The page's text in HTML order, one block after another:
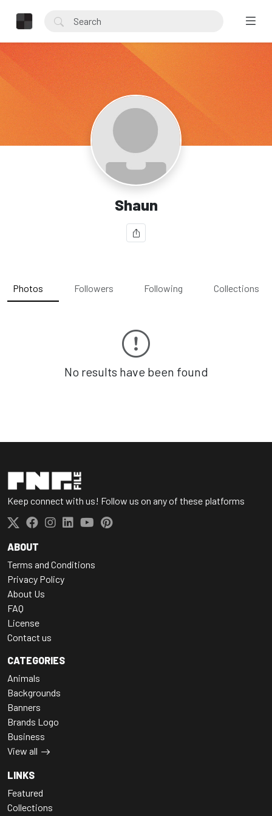
Shaun
Photos Followers Following Collections
No results have been found
Keep connect with us! Follow us on any of these platforms
ABOUT
Terms and Conditions
Privacy Policy
About Us
FAQ
License
Contact us
CATEGORIES
Animals
Backgrounds
Banners
Brands Logo
Business
View all
LINKS
Featured
Collections